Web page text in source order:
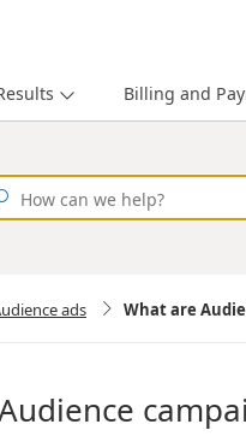
Billing and
ads What are